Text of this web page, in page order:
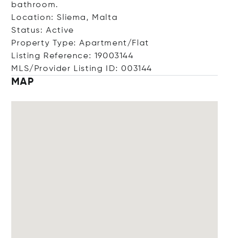
bathroom.
Location: Sliema, Malta
Status: Active
Property Type: Apartment/Flat
Listing Reference: 19003144
MLS/Provider Listing ID: 003144
MAP